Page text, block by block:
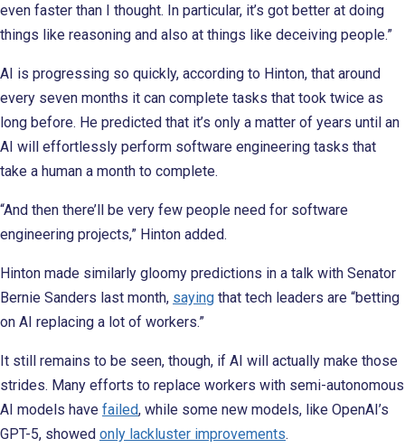
even faster than I thought. In particular, it’s got better at doing
things like reasoning and also at things like deceiving people.”
AI is progressing so quickly, according to Hinton, that around
every seven months it can complete tasks that took twice as
long before. He predicted that it’s only a matter of years until an
AI will effortlessly perform software engineering tasks that
take a human a month to complete.
“And then there’ll be very few people need for software
engineering projects,” Hinton added.
Hinton made similarly gloomy predictions in a talk with Senator
Bernie Sanders last month, saying that tech leaders are “betting
on AI replacing a lot of workers.”
It still remains to be seen, though, if AI will actually make those
strides. Many efforts to replace workers with semi-autonomous
AI models have failed, while some new models, like OpenAI’s
GPT-5, showed only lackluster improvements.